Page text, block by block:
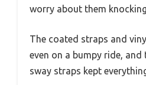
worry about them
The coated straps and
even on a bumpy ride,
sway straps kept